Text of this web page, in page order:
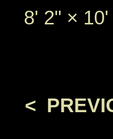
8' 2" ×
<